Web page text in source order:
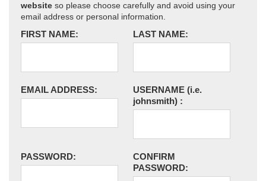
website so please choose carefully and avoid using your
email address or personal information.
FIRST NAME: LAST NAME:
EMAIL ADDRESS: USERNAME (i.e.
johnsmith) :
PASSWORD:
CONFIRM
PASSWORD: